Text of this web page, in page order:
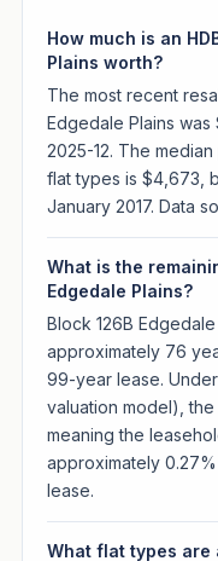
How much is an
Plains worth?
The most recent
Edgedale Plains
2025-12. The
flat types is $4,673,
January 2017. Data
What is the
Edgedale Plains?
Block 126B
approximately 76
99-year lease.
valuation model),
meaning the
approximately
lease.
What flat types are